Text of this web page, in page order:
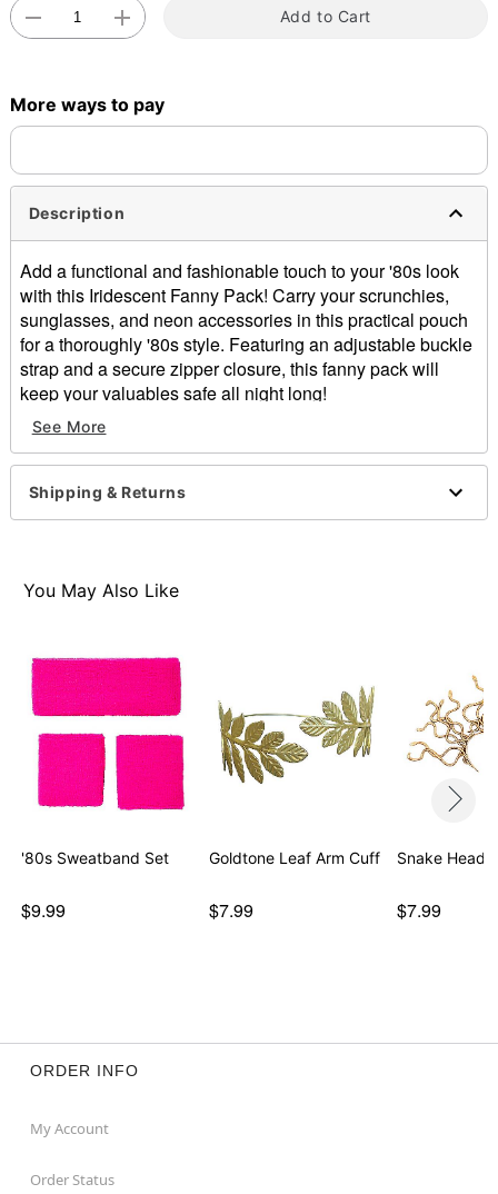
Double tap to zoom
Add to Cart
More ways to pay
Description
Add a functional and fashionable touch to your '80s look
with this Iridescent Fanny Pack! Carry your scrunchies,
sunglasses, and neon accessories in this practical pouch
for a thoroughly '80s style. Featuring an adjustable buckle
strap and a secure zipper closure, this fanny pack will
keep your valuables safe all night long!
Adjustable buckle strap
Zipper closure
Dimensions: 22" L x 1" H x 6.85" W x 6.5" D
Spot clean
Item# 01470830
See More
Shipping & Returns
You May Also Like
'80s Sweatband Set
$9.99
Goldtone Leaf Arm Cuff
$7.99
Snake
$7.99
ORDER INFO
My Account
Order Status